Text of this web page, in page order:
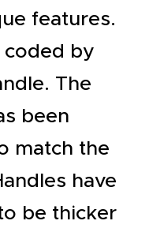
features.
by
The
been
match the
have
be thicker